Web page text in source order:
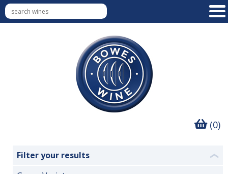
(0)
Filter your results ❮